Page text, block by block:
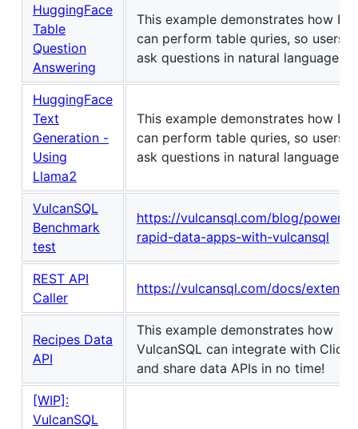
HuggingFace
Table
Question
Answering
This example demonstrates how
can perform table quries, so users
ask questions in natural language.
HuggingFace
Text
Generation -
Using
Llama2
This example demonstrates how
can perform table quries, so users
ask questions in natural language.
VulcanSQL
Benchmark
test
https://vulcansql.com/blog/
rapid-data-apps-with-vulcansql
REST API
Caller
https://vulcansql.com/docs/
Recipes Data
API
This example demonstrates how
VulcanSQL can integrate with
and share data APIs in no time!
[WIP]:
VulcanSQL